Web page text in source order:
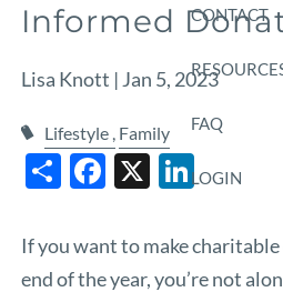
CONTACT
FAQ
LOGIN
Informed
Lisa Knott | Jan 5, 2023
Lifestyle Family
ShareFacebook
X
If you want to make
end of the year, you’re not